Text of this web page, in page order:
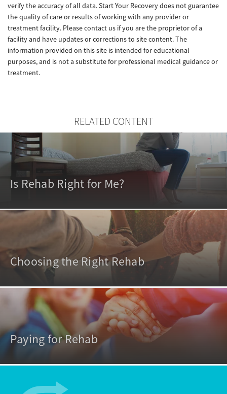
verify the accuracy of all data. Start Your Recovery does not guarantee
the quality of care or results of working with any provider or
treatment facility. Please contact us if you are the proprietor of a
facility and have updates or corrections to site content. The
information provided on this site is intended for educational
purposes, and is not a substitute for professional medical guidance or
treatment.
RELATED CONTENT
Is Rehab Right for Me?
Choosing the Right Rehab
Paying for Rehab